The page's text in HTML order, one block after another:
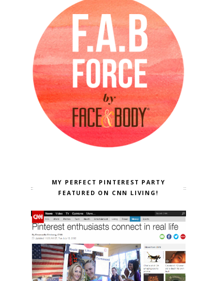
MY PERFECT PINTEREST PARTY
FEATURED ON CNN LIVING!